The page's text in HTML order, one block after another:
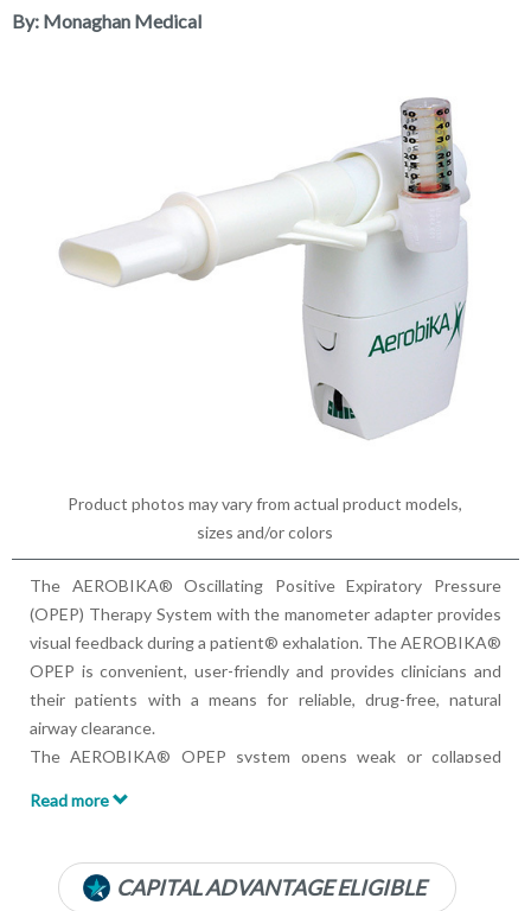
Product photos may vary from actual product models,
sizes and/or colors
By: Monaghan Medical
CAPITAL ADVANTAGE ELIGIBLE
The AEROBIKA® Oscillating Positive Expiratory Pressure
(OPEP) Therapy System with the manometer adapter provides
visual feedback during a patient® exhalation. The AEROBIKA®
OPEP is convenient, user-friendly and provides clinicians and
their patients with a means for reliable, drug-free, natural
airway clearance.
The AEROBIKA® OPEP system opens weak or collapsed
simultaneously, which helps move mucus to the upper airways
Pressure Manometer:
Develops proper technique and actively engages patient in
Read more